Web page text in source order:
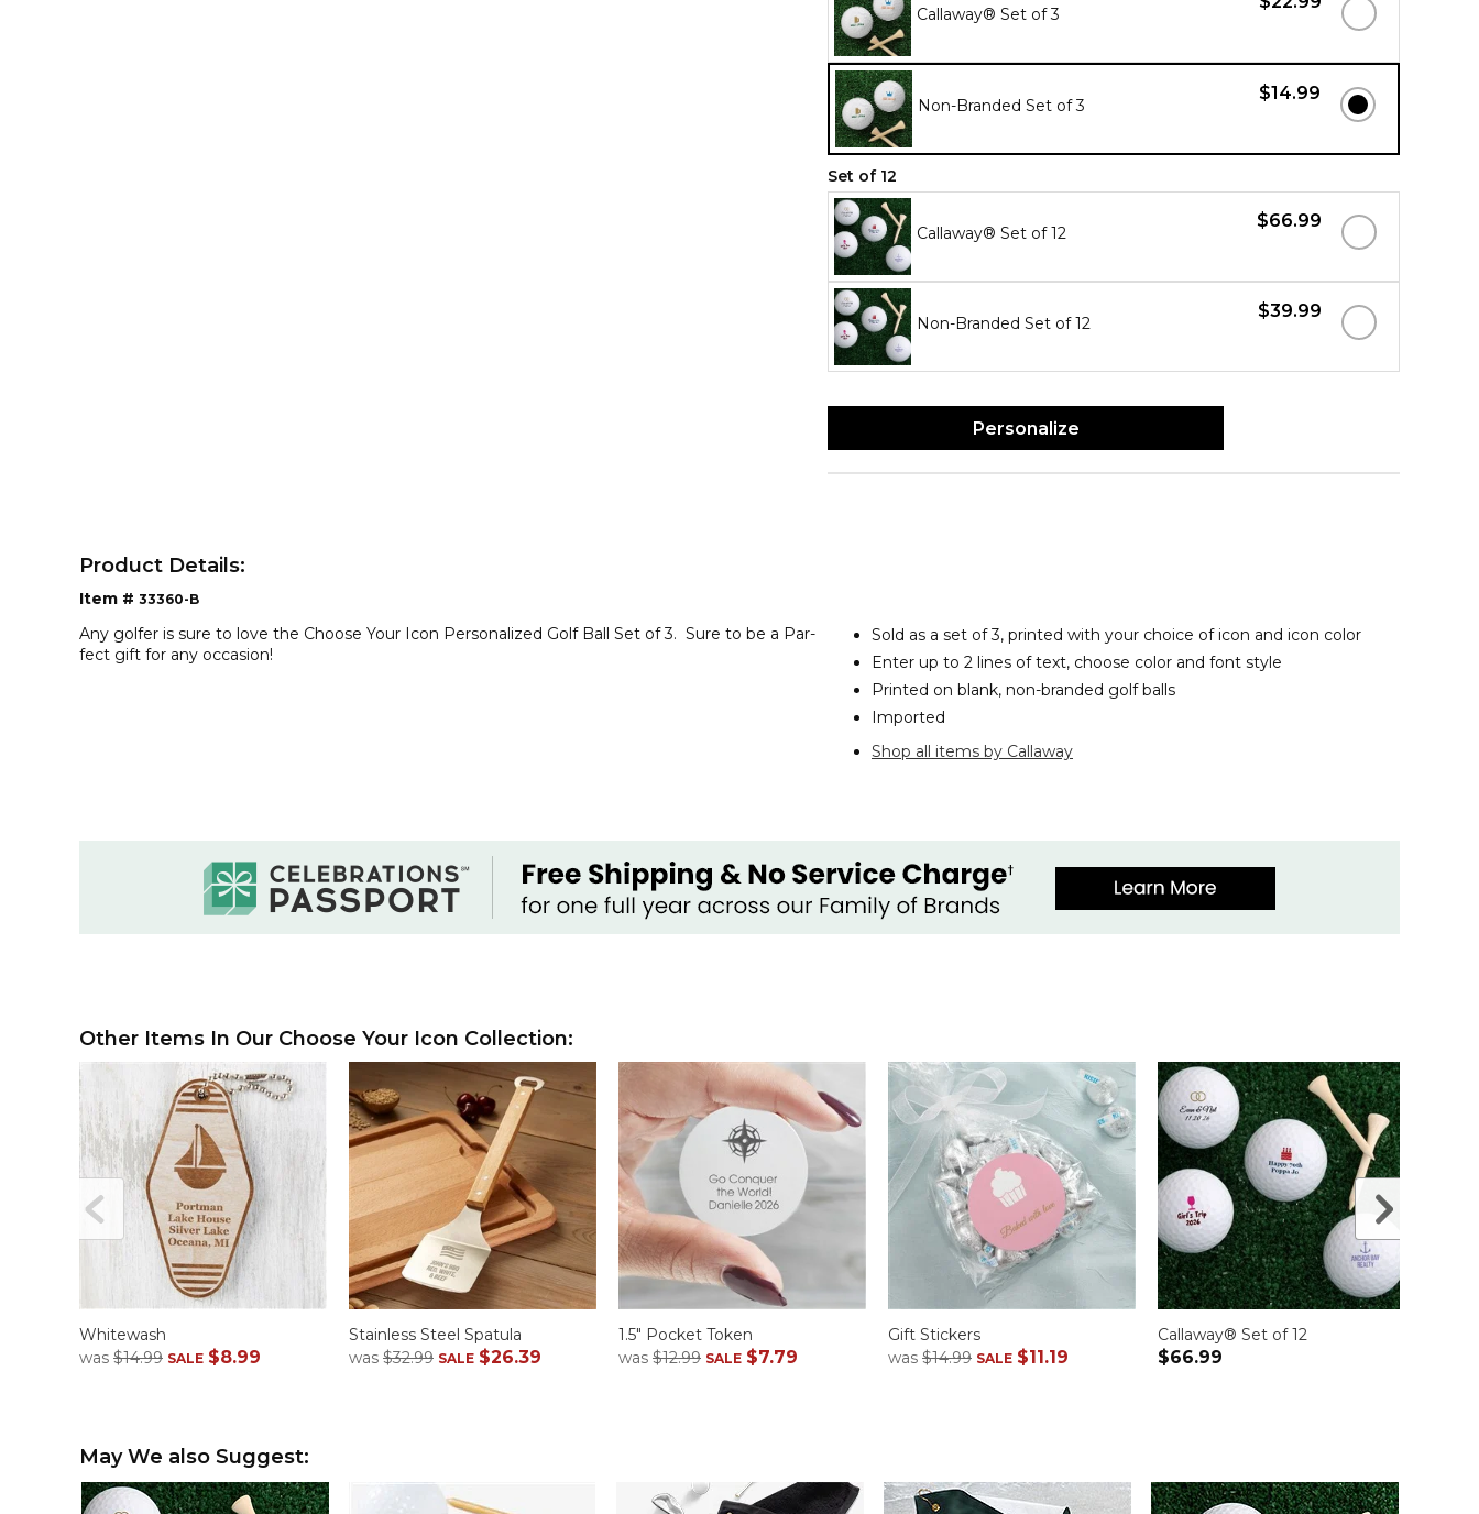
Callaway® Set of 3
$14.99
Non-Branded Set of 3
Set of 12
$66.99
Callaway® Set of 12
$39.99
Non-Branded Set of 12
Personalize
Product Details:
Item # 33360-B
Any golfer is sure to love the Choose Your Icon Personalized Golf Ball Set of 3. Sure to be a Par-
fect gift for any occasion!
Sold as a set of 3, printed with your choice of icon and icon color
Enter up to 2 lines of text, choose color and font style
Printed on blank, non-branded golf balls
Imported
Shop all items by Callaway
Other Items In Our Choose Your Icon Collection:
Whitewash
was $14.99 SALE $8.99
Stainless Steel Spatula
was $32.99 SALE $26.39
1.5" Pocket Token
was $12.99 SALE $7.79
Gift Stickers
was $14.99 SALE $11.19
Callaway® Set of 12
$66.99
May We also Suggest: